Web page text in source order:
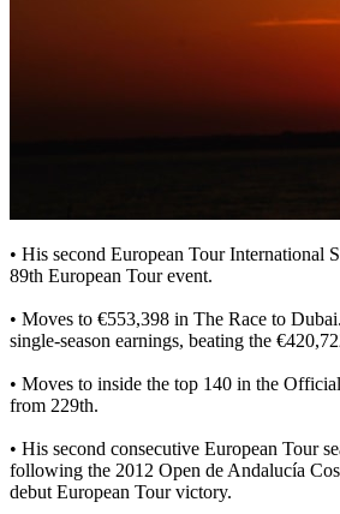
• His second European Tour International
89th European Tour event.
• Moves to €553,398 in The Race to
single-season earnings, beating the
• Moves to inside the top 140 in the
from 229th.
• His second consecutive European Tour
following the 2012 Open de Andalucía
debut European Tour victory.